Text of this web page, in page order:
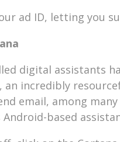
ad ID, letting you
digital assistants
an incredibly
email, among
Android-based